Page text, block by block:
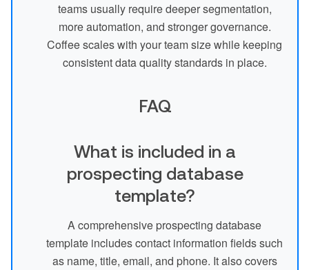
teams usually require deeper segmentation,
more automation, and stronger governance.
Coffee scales with your team size while keeping
consistent data quality standards in place.
FAQ
What is included in a
prospecting database
template?
A comprehensive prospecting database
template includes contact information fields such
as name, title, email, and phone. It also covers